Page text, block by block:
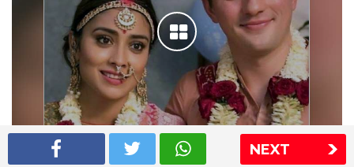
NEXT
Shriya Saran wedding pics